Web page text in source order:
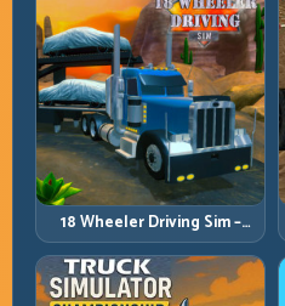
18 Wheeler Driving Sim –
Mountain Freight Discipline